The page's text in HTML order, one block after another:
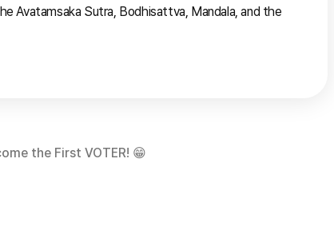
Avatamsaka Sutra, Bodhisattva, Mandala, and the
the First VOTER! 😁